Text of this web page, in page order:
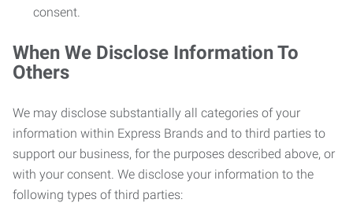
consent.
When We Disclose Information To
Others
We may disclose substantially all categories of your
information within Express Brands and to third parties to
support our business, for the purposes described above, or
with your consent. We disclose your information to the
following types of third parties: